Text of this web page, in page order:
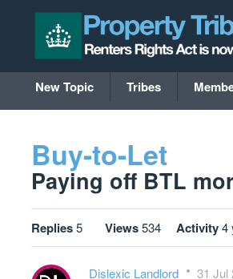
New Topic Tribes
Buy-to-Let
Paying off BTL
Replies5 Views534 Activity4
Dislexic Landlord 31 Jul